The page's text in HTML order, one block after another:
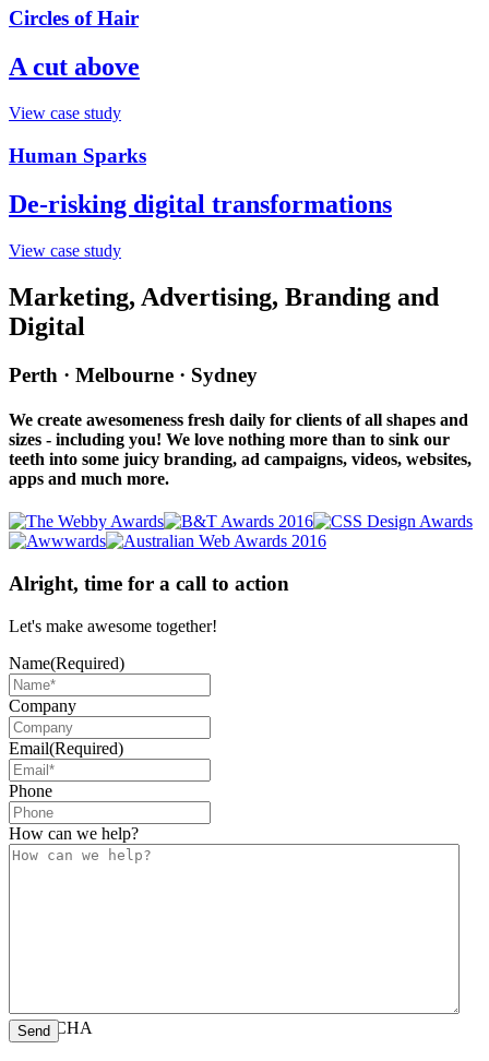
Circles of Hair
A cut above
View case study
Human Sparks
De-risking digital transformations
View case study
Marketing, Advertising, Branding and
Digital
Perth · Melbourne · Sydney
We create awesomeness fresh daily for clients of all shapes and
sizes - including you! We love nothing more than to sink our
teeth into some juicy branding, ad campaigns, videos, websites,
apps and much more.
Alright, time for a call to action
Let's make awesome together!
Name(Required)
Company
Email(Required)
Phone
How can we help?
CAPTCHA